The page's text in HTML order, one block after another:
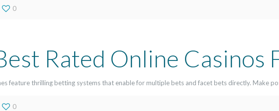
0
Rated Online Casinos
feature thrilling betting systems that enable for multiple bets and facet bets directly. Make
0